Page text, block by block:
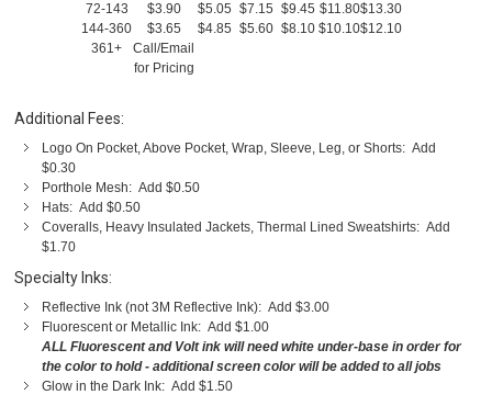
72-143
$3.90 $5.05 $7.15 $9.45 $11.80$13.30
144-360
$3.65 $4.85 $5.60 $8.10 $10.10$12.10
361+
Call/Email
for Pricing
Additional Fees:
Logo On Pocket, Above Pocket, Wrap, Sleeve, Leg, or Shorts: Add
$0.30
Porthole Mesh: Add $0.50
Hats: Add $0.50
Coveralls, Heavy Insulated Jackets, Thermal Lined Sweatshirts: Add
$1.70
Specialty Inks:
Reflective Ink (not 3M Reflective Ink): Add $3.00
Fluorescent or Metallic Ink: Add $1.00
ALL Fluorescent and Volt ink will need white under-base in order for
the color to hold - additional screen color will be added to all jobs
Glow in the Dark Ink: Add $1.50